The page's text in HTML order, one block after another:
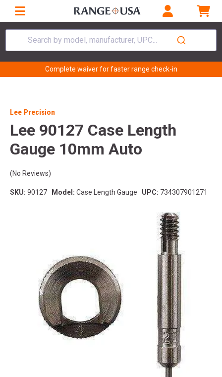
Search by model, manufacturer, UPC...
Complete waiver for faster range check-in
Lee Precision
Lee 90127 Case Length
Gauge 10mm Auto
(No Reviews)
SKU: 90127 Model: Case Length Gauge UPC: 734307901271